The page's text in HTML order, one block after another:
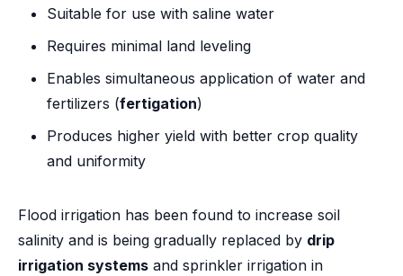
Suitable for use with saline water
Requires minimal land leveling
Enables simultaneous application of water and
fertilizers (fertigation)
Produces higher yield with better crop quality
and uniformity
Flood irrigation has been found to increase soil
salinity and is being gradually replaced by drip
irrigation systems and sprinkler irrigation in